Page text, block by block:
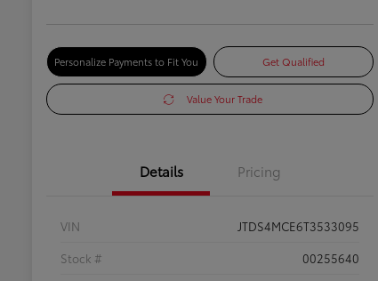
Personalize Payments to Fit You Get Qualified
Value Your Trade
Details Pricing
VIN
JTDS4MCE6T3533095
Stock #
00255640